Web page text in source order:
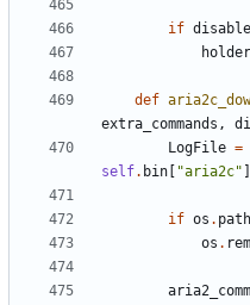
if
holder
def
extra_commands ,
LogFile =
self. bin "aria2c"
if os . path
os .